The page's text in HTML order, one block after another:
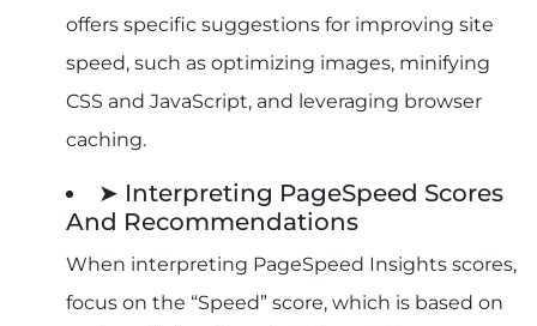
offers specific suggestions for improving site
speed, such as optimizing images, minifying
CSS and JavaScript, and leveraging browser
caching.
➤ Interpreting PageSpeed Scores
And Recommendations
When interpreting PageSpeed Insights scores,
focus on the “Speed” score, which is based on